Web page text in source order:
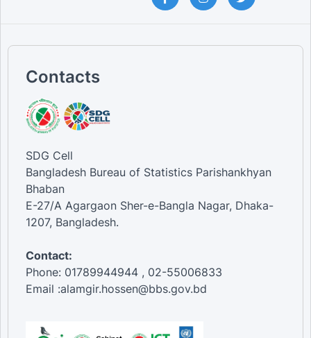
Contacts
SDG Cell
Bangladesh Bureau of Statistics Parishankhyan
Bhaban
E-27/A Agargaon Sher-e-Bangla Nagar, Dhaka-
1207, Bangladesh.
Contact:
Phone: 01789944944 , 02-55006833
Email :alamgir.hossen@bbs.gov.bd